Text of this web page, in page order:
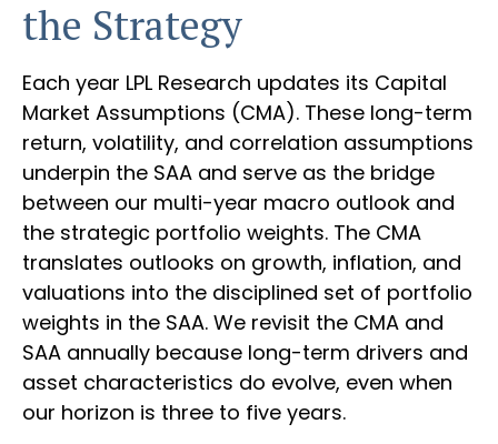
the Strategy
Each year LPL Research updates its Capital
Market Assumptions (CMA). These long-term
return, volatility, and correlation assumptions
underpin the SAA and serve as the bridge
between our multi-year macro outlook and
the strategic portfolio weights. The CMA
translates outlooks on growth, inflation, and
valuations into the disciplined set of portfolio
weights in the SAA. We revisit the CMA and
SAA annually because long-term drivers and
asset characteristics do evolve, even when
our horizon is three to five years.